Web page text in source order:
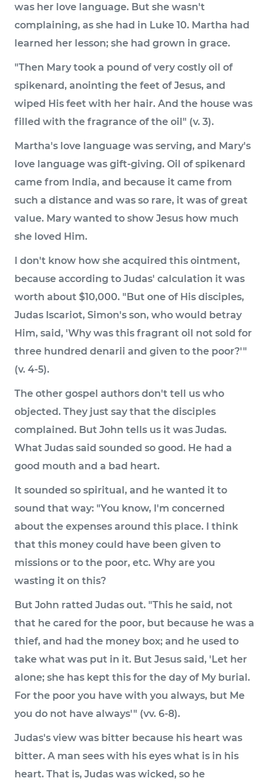
was her love language. But she wasn't
complaining, as she had in Luke 10. Martha had
learned her lesson; she had grown in grace.
"Then Mary took a pound of very costly oil of
spikenard, anointing the feet of Jesus, and
wiped His feet with her hair. And the house was
filled with the fragrance of the oil" (v. 3).
Martha's love language was serving, and Mary's
love language was gift-giving. Oil of spikenard
came from India, and because it came from
such a distance and was so rare, it was of great
value. Mary wanted to show Jesus how much
she loved Him.
I don't know how she acquired this ointment,
because according to Judas' calculation it was
worth about $10,000. "But one of His disciples,
Judas Iscariot, Simon's son, who would betray
Him, said, 'Why was this fragrant oil not sold for
three hundred denarii and given to the poor?'"
(v. 4-5).
The other gospel authors don't tell us who
objected. They just say that the disciples
complained. But John tells us it was Judas.
What Judas said sounded so good. He had a
good mouth and a bad heart.
It sounded so spiritual, and he wanted it to
sound that way: "You know, I'm concerned
about the expenses around this place. I think
that this money could have been given to
missions or to the poor, etc. Why are you
wasting it on this?
But John ratted Judas out. "This he said, not
that he cared for the poor, but because he was a
thief, and had the money box; and he used to
take what was put in it. But Jesus said, 'Let her
alone; she has kept this for the day of My burial.
For the poor you have with you always, but Me
you do not have always'" (vv. 6-8).
Judas's view was bitter because his heart was
bitter. A man sees with his eyes what is in his
heart. That is, Judas was wicked, so he